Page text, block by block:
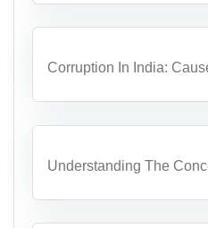
Corruption In India:
Understanding The